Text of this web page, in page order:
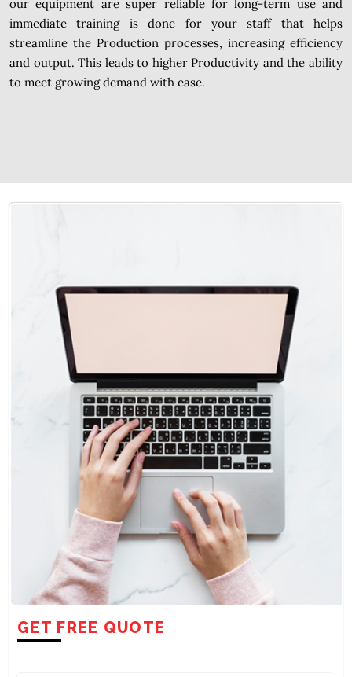
our equipment are super reliable for long-term use and
immediate training is done for your staff that helps
streamline the Production processes, increasing efficiency
and output. This leads to higher Productivity and the ability
to meet growing demand with ease.
GET FREE QUOTE